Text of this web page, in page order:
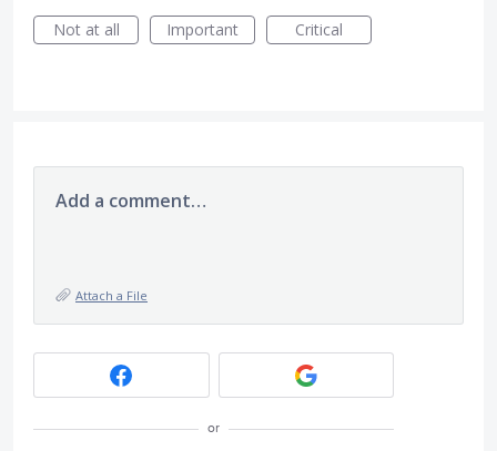
Not at all
Important Critical
Add a comment…
Attach a File
or